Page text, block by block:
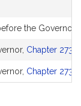
the Governor
Chapter 273
Chapter 273